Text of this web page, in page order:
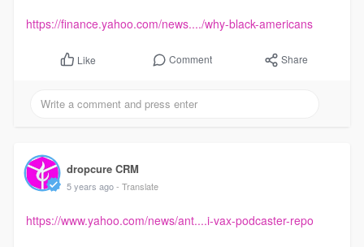
https://finance.yahoo.com/news..../why-black-americans
Like Comment Share
dropcure CRM
5 years ago - Translate
https://www.yahoo.com/news/ant....i-vax-podcaster-repo